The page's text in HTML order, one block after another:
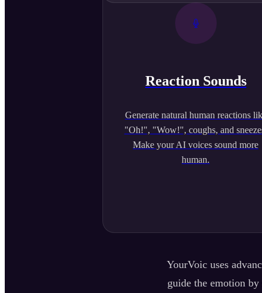
Reaction Sounds
Generate natural human reactions
"Oh!", "Wow!", coughs, and
Make your AI voices sound more
human.
YourVoic uses
guide the emotion